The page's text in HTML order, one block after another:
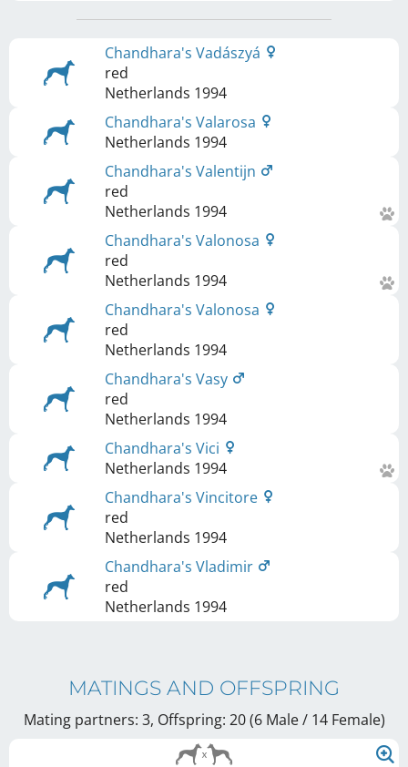
Chandhara's Vadászyá
red
Netherlands 1994
Chandhara's Valarosa
Netherlands 1994
Chandhara's Valentijn
red
Netherlands 1994
Chandhara's Valonosa
red
Netherlands 1994
Chandhara's Valonosa
red
Netherlands 1994
Chandhara's Vasy
red
Netherlands 1994
Chandhara's Vici
Netherlands 1994
Chandhara's Vincitore
red
Netherlands 1994
Chandhara's Vladimir
red
Netherlands 1994
MATINGS AND OFFSPRING
Mating partners: 3, Offspring: 20 (6 Male / 14 Female)